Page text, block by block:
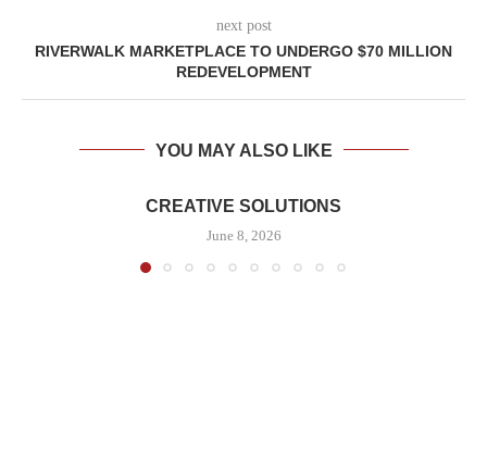
next post
RIVERWALK MARKETPLACE TO UNDERGO $70 MILLION
REDEVELOPMENT
YOU MAY ALSO LIKE
CREATIVE SOLUTIONS
June 8, 2026